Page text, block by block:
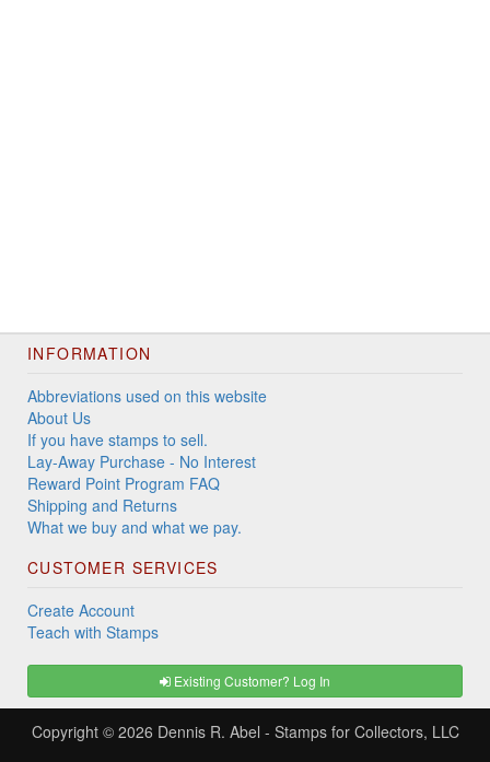
INFORMATION
Abbreviations used on this website
About Us
If you have stamps to sell.
Lay-Away Purchase - No Interest
Reward Point Program FAQ
Shipping and Returns
What we buy and what we pay.
CUSTOMER SERVICES
Create Account
Teach with Stamps
Existing Customer? Log In
Copyright © 2026 Dennis R. Abel - Stamps for Collectors, LLC